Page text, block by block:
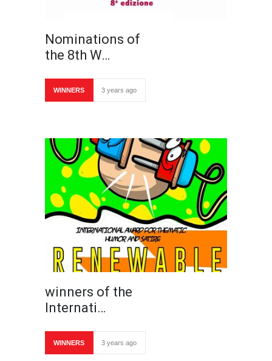
Nominations of
the 8th W…
WINNERS 3 years ago
winners of the
Internati…
WINNERS 3 years ago